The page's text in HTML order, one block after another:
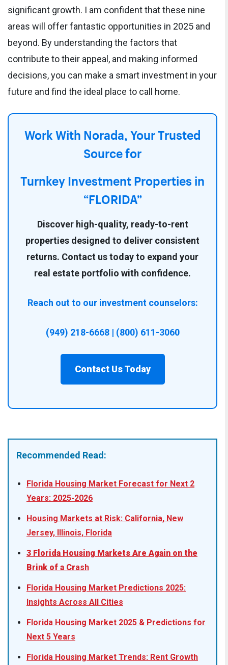
significant growth. I am confident that these nine
areas will offer fantastic opportunities in 2025 and
beyond. By understanding the factors that
contribute to their appeal, and making informed
decisions, you can make a smart investment in your
future and find the ideal place to call home.
Work With Norada, Your Trusted
Source for
Turnkey Investment Properties in
“FLORIDA”
Discover high-quality, ready-to-rent
properties designed to deliver consistent
returns. Contact us today to expand your
real estate portfolio with confidence.
Reach out to our investment counselors:
(949) 218-6668 | (800) 611-3060
Contact Us Today
Recommended Read:
Florida Housing Market Forecast for Next 2
Years: 2025-2026
Housing Markets at Risk: California, New
Jersey, Illinois, Florida
3 Florida Housing Markets Are Again on the
Brink of a Crash
Florida Housing Market Predictions 2025:
Insights Across All Cities
Florida Housing Market 2025 & Predictions for
Next 5 Years
Florida Housing Market Trends: Rent Growth